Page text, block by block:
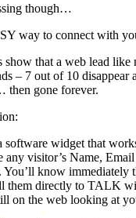
though…
way to connect with
show that a web lead
– 7 out of 10 disappear
then gone forever.
software widget that
any visitor’s Name, Email
You’ll know immediately
them directly to TALK
on the web looking at